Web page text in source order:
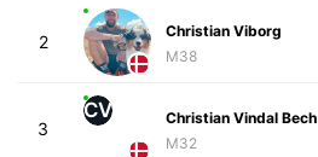
2
Christian Viborg
M38
3
CV
Christian Vindal Bech
M32